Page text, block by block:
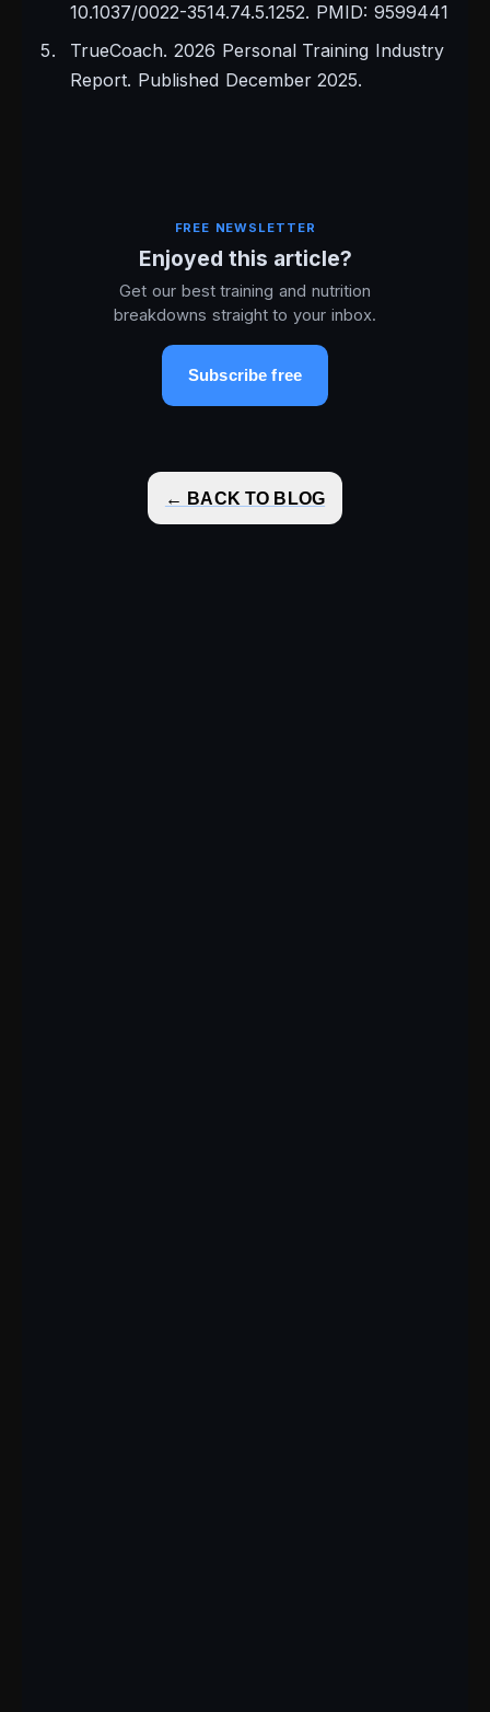
10.1037/0022-3514.74.5.1252. PMID: 9599441
TrueCoach. 2026 Personal Training Industry
Report. Published December 2025.
FREE NEWSLETTER
Enjoyed this article?
Get our best training and nutrition
breakdowns straight to your inbox.
Subscribe free
← BACK TO BLOG